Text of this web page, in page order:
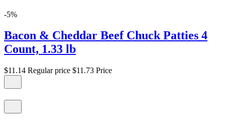
-5%
Bacon & Cheddar Beef Chuck Patties 4
Count, 1.33 lb
$11.14 Regular price $11.73 Price